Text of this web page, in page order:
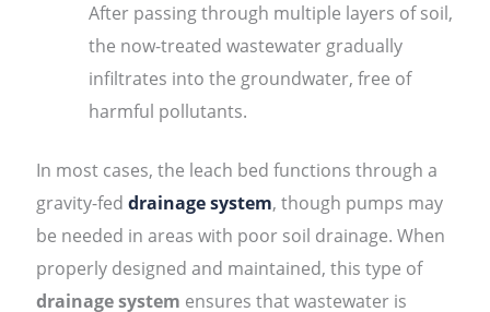
After passing through multiple layers of soil,
the now-treated wastewater gradually
infiltrates into the groundwater, free of
harmful pollutants.
In most cases, the leach bed functions through a
gravity-feddrainage system, though pumps may
be needed in areas with poor soil drainage. When
properly designed and maintained, this type of
drainage system ensures that wastewater is